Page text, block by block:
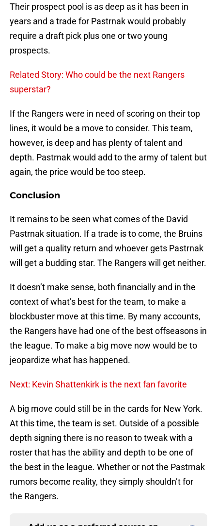
Their prospect pool is as deep as it has been in
years and a trade for Pastrnak would probably
require a draft pick plus one or two young
prospects.
Related Story: Who could be the next Rangers
superstar?
If the Rangers were in need of scoring on their top
lines, it would be a move to consider. This team,
however, is deep and has plenty of talent and
depth. Pastrnak would add to the army of talent but
again, the price would be too steep.
Conclusion
It remains to be seen what comes of the David
Pastrnak situation. If a trade is to come, the Bruins
will get a quality return and whoever gets Pastrnak
will get a budding star. The Rangers will get neither.
It doesn’t make sense, both financially and in the
context of what’s best for the team, to make a
blockbuster move at this time. By many accounts,
the Rangers have had one of the best offseasons in
the league. To make a big move now would be to
jeopardize what has happened.
Next: Kevin Shattenkirk is the next fan favorite
A big move could still be in the cards for New York.
At this time, the team is set. Outside of a possible
depth signing there is no reason to tweak with a
roster that has the ability and depth to be one of
the best in the league. Whether or not the Pastrnak
rumors become reality, they simply shouldn’t for
the Rangers.